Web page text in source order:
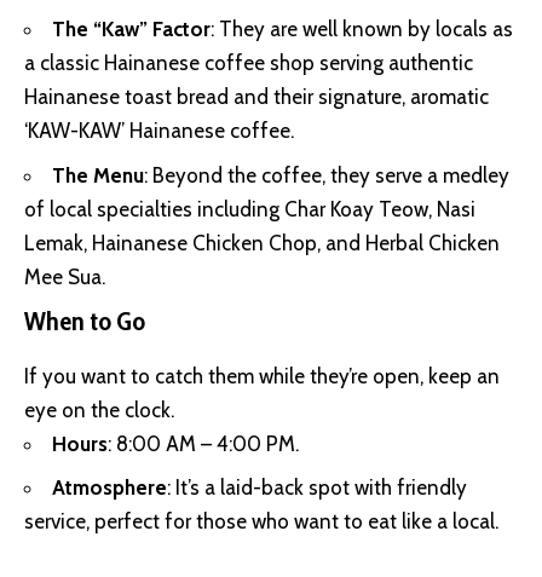
The “Kaw” Factor: They are well known by locals as
a classic Hainanese coffee shop serving authentic
Hainanese toast bread and their signature, aromatic
‘KAW-KAW’ Hainanese coffee.
The Menu: Beyond the coffee, they serve a medley
of local specialties including Char Koay Teow, Nasi
Lemak, Hainanese Chicken Chop, and Herbal Chicken
Mee Sua.
When to Go
If you want to catch them while they’re open, keep an
eye on the clock.
Hours: 8:00 AM – 4:00 PM.
Atmosphere: It’s a laid-back spot with friendly
service, perfect for those who want to eat like a local.